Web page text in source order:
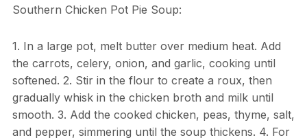
Southern Chicken Pot Pie Soup:
1. In a large pot, melt butter over medium heat. Add
the carrots, celery, onion, and garlic, cooking until
softened. 2. Stir in the flour to create a roux, then
gradually whisk in the chicken broth and milk until
smooth. 3. Add the cooked chicken, peas, thyme, salt,
and pepper, simmering until the soup thickens. 4. For